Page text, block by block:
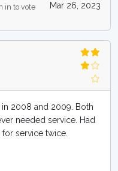
in to vote Mar 26, 2023
2008 and 2009. Both
needed service. Had
service twice.